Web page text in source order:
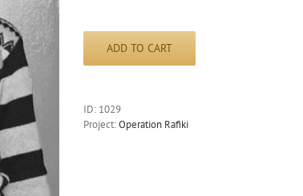
ADD TO CART
ID: 1029
Project:Operation Rafiki